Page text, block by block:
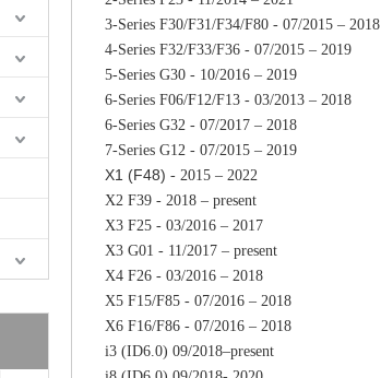
3-Series F30/F31/F34/F80 - 07/2015 – 2018
4-Series F32/F33/F36 - 07/2015 – 2019
5-Series G30 - 10/2016 – 2019
6-Series F06/F12/F13 - 03/2013 – 2018
6-Series G32 - 07/2017 – 2018
7-Series G12 - 07/2015 – 2019
X1 (F48) - 2015 – 2022
X2 F39 - 2018 – present
X3 F25 - 03/2016 – 2017
X3 G01 - 11/2017 – present
X4 F26 - 03/2016 – 2018
X5 F15/F85 - 07/2016 – 2018
X6 F16/F86 - 07/2016 – 2018
i3 (ID6.0) 09/2018–present